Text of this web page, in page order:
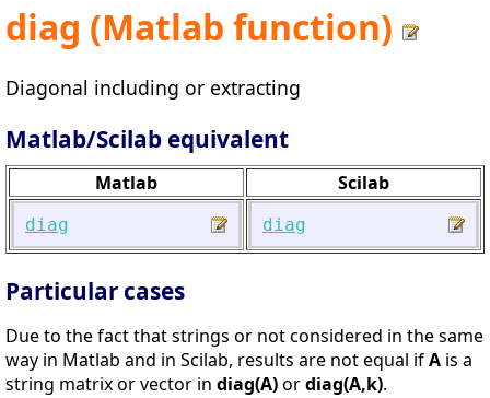
diag (Matlab function)
Diagonal including or extracting
Matlab/Scilab equivalent
Matlab Scilab
diag diag
Particular cases
Due to the fact that strings or not considered in the same
way in Matlab and in Scilab, results are not equal ifA is a
string matrix or vector in diag(A)ordiag(A,k).